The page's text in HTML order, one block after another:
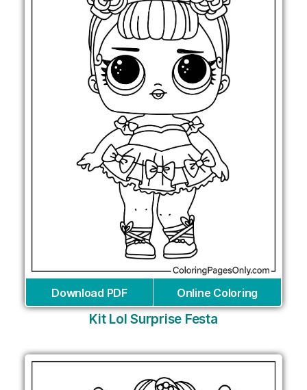
Download PDF Online Coloring
Kit Lol Surprise Festa